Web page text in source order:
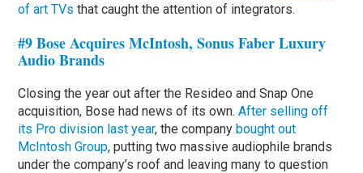
of art TVs that caught the attention of integrators.
#9 Bose Acquires McIntosh, Sonus Faber Luxury
Audio Brands
Closing the year out after the Resideo and Snap One
acquisition, Bose had news of its own.After selling off
its Pro division last year, the companybought out
McIntosh Group, putting two massive audiophile brands
under the company’s roof and leaving many to question